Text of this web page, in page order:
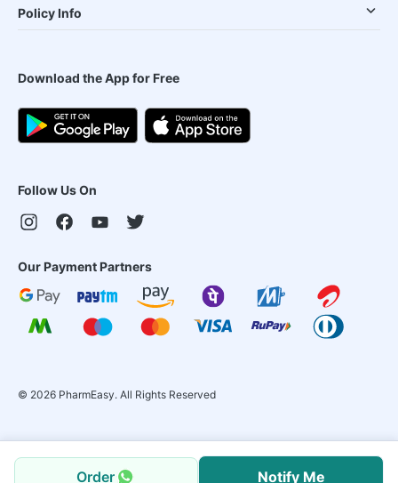
Order Notify Me
Policy Info
Download the App for Free
Follow Us On
Our Payment Partners
© 2026 PharmEasy. All Rights Reserved